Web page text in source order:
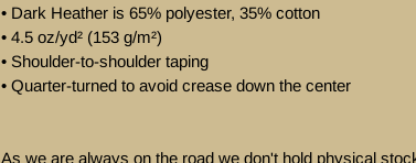
• Dark Heather is 65% polyester, 35% cotton
• 4.5 oz/yd² (153 g/m²)
• Shoulder-to-shoulder taping
• Quarter-turned to avoid crease down the center
As we are always on the road we don't hold physical